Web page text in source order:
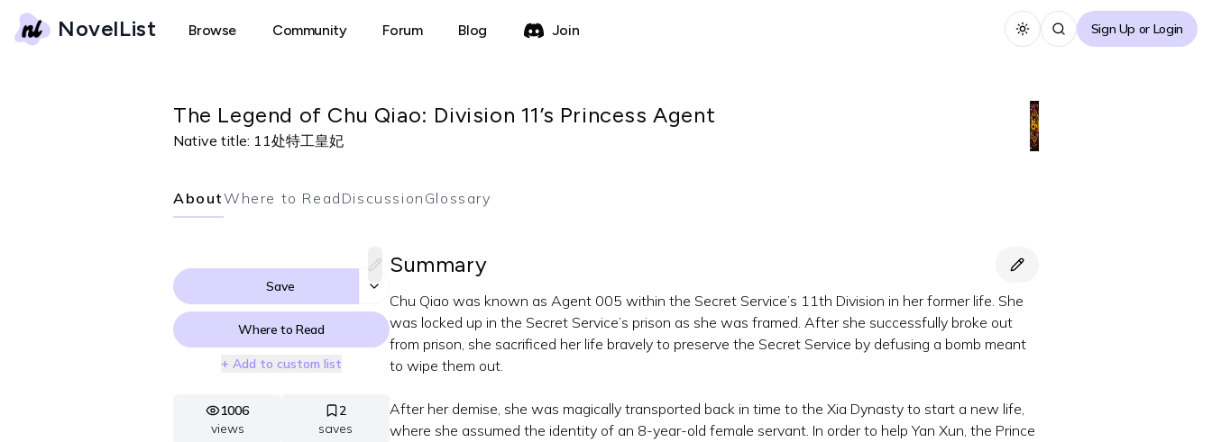
NovelList Browse Community Forum Blog Join Toggle themeSign Up or Login
The Legend of Chu Qiao: Division 11’s Princess Agent
Native title: 11处特工皇妃
AboutWhere to Read Discussion Glossary
Save
Where to Read
+ Add to custom list
1006
views
2
saves
Summary
Chu Qiao was known as Agent 005 within the Secret Service’s 11th Division in her former life. She
was locked up in the Secret Service’s prison as she was framed. After she successfully broke out
from prison, she sacrificed her life bravely to preserve the Secret Service by defusing a bomb meant
to wipe them out.
After her demise, she was magically transported back in time to the Xia Dynasty to start a new life,
where she assumed the identity of an 8-year-old female servant. In order to help Yan Xun, the Prince